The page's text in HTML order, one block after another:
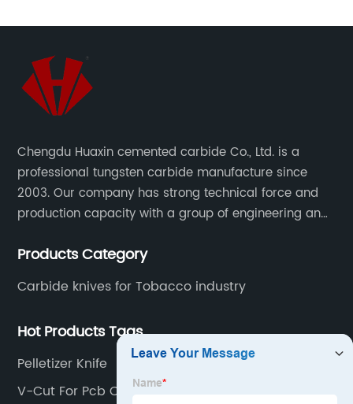
Chengdu Huaxin cemented carbide Co., Ltd. is a
professional tungsten carbide manufacture since
2003. Our company has strong technical force and
production capacity with a group of engineering and
development, design, production on tungsten carbide
Products Category
Carbide knives for Tobacco industry
Hot Products Tags
Pelletizer Knife
V-Cut For Pcb Cutting